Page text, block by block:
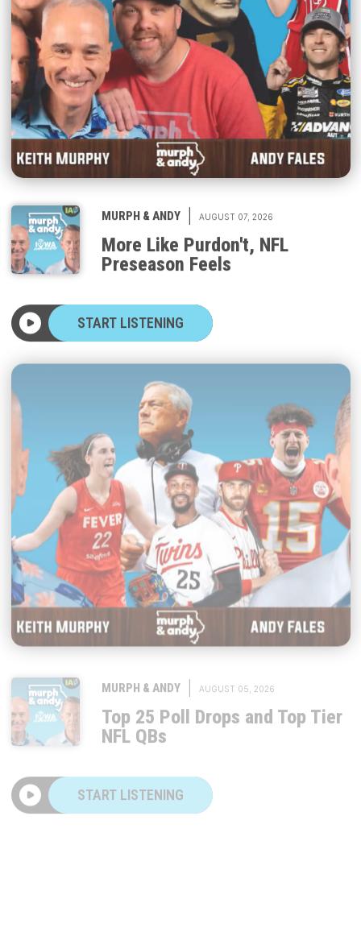
|
More Like Purdon't, NFL
Preseason Feels
Top 25 Poll Drops and Top Tier
NFL QBs